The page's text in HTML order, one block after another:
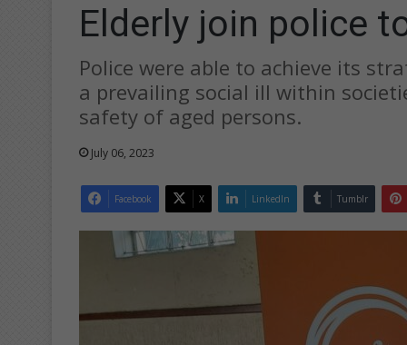
Elderly join police
Police were able to achieve its
a prevailing social ill within
safety of aged persons.
July 06, 2023
Facebook X LinkedIn Tumblr